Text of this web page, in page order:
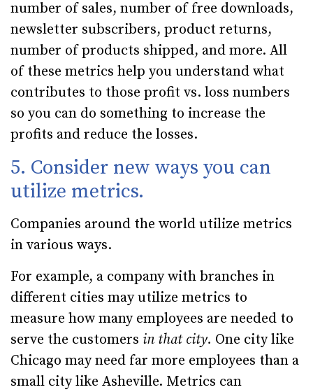
number of sales, number of free downloads,
newsletter subscribers, product returns,
number of products shipped, and more. All
of these metrics help you understand what
contributes to those profit vs. loss numbers
so you can do something to increase the
profits and reduce the losses.
5. Consider new ways you can
utilize metrics.
Companies around the world utilize metrics
in various ways.
For example, a company with branches in
different cities may utilize metrics to
measure how many employees are needed to
serve the customers in that city. One city like
Chicago may need far more employees than a
small city like Asheville. Metrics can